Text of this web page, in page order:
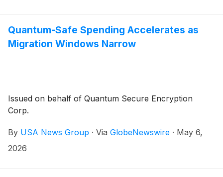
Quantum-Safe Spending Accelerates as
Migration Windows Narrow
Issued on behalf of Quantum Secure Encryption
Corp.
By USA News Group · Via GlobeNewswire · May 6,
2026